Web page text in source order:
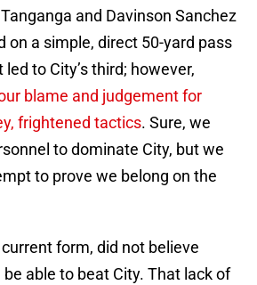
and Davinson Sanchez
on a simple, direct 50-yard pass
to City’s third; however,
blame and judgement for
frightened tactics. Sure, we
to dominate City, but we
to prove we belong on the
current form, did not believe
able to beat City. That lack of